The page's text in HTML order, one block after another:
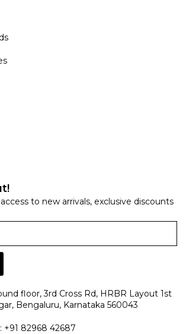
to new arrivals, exclusive discounts
floor, 3rd Cross Rd, HRBR Layout 1st
Bengaluru, Karnataka 560043
82968 42687